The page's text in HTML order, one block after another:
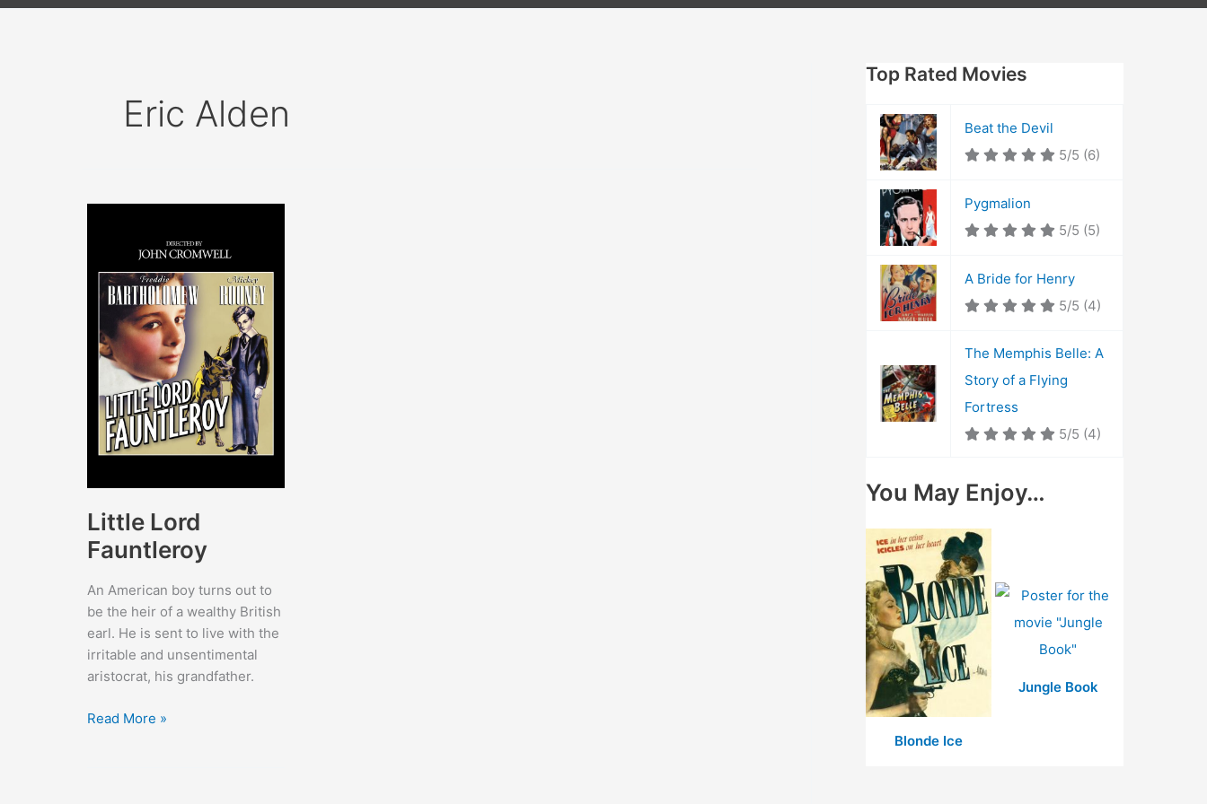
Eric Alden
Little Lord
Fauntleroy
An American boy turns out to
be the heir of a wealthy British
earl. He is sent to live with the
irritable and unsentimental
aristocrat, his grandfather.
Little
Read More »
Top Rated Movies
Beat the Devil
5/5 (6)
Pygmalion
5/5 (5)
A Bride for Henry
5/5 (4)
The Memphis Belle: A
Story of a Flying
Fortress
5/5 (4)
You May Enjoy…
Blonde Ice
Jungle Book